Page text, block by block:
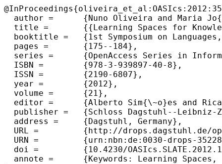
  author =	{Nuno Oliveira and Maria Jo{\~a}o Varanda Pereira and Alda Lopes Gancarski and Pedro Rangel Henriques},
  title =	{{Learning Spaces for Knowledge Generation}},
  booktitle =	{1st Symposium on Languages, Applications and Technologies},
  pages =	{175--184},
  series =	{OpenAccess Series in Informatics (OASIcs)},
  ISBN =	{978-3-939897-40-8},
  ISSN =	{2190-6807},
  year =	{2012},
  volume =	{21},
  editor =	{Alberto Sim{\~o}es and Ricardo Queir{\'o}s and Daniela da Cruz},
  publisher =	{Schloss Dagstuhl--Leibniz-Zentrum fuer Informatik},
  address =	{Dagstuhl, Germany},
  URL =		{http://drops.dagstuhl.de/opus/volltexte/2012/3522},
  URN =		{urn:nbn:de:0030-drops-35228},
  doi =		{10.4230/OASIcs.SLATE.2012.175},
  annote =	{Keywords: Learning Spaces, Knowledge Acquisition, Digital Object Repositories, Ontology-based semantic Web-pages Generation}